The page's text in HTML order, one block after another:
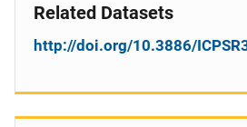
Related Datasets
http://doi.org/10.3886/